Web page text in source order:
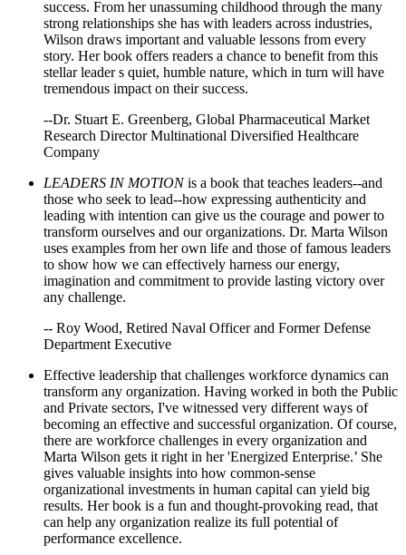
success. From her unassuming childhood through the many
strong relationships she has with leaders across industries,
Wilson draws important and valuable lessons from every
story. Her book offers readers a chance to benefit from this
stellar leader s quiet, humble nature, which in turn will have
tremendous impact on their success.
--Dr. Stuart E. Greenberg, Global Pharmaceutical Market
Research Director Multinational Diversified Healthcare
Company
LEADERS IN MOTIONis a book that teaches leaders--and
those who seek to lead--how expressing authenticity and
leading with intention can give us the courage and power to
transform ourselves and our organizations. Dr. Marta Wilson
uses examples from her own life and those of famous leaders
to show how we can effectively harness our energy,
imagination and commitment to provide lasting victory over
any challenge.
-- Roy Wood, Retired Naval Officer and Former Defense
Department Executive
Effective leadership that challenges workforce dynamics can
transform any organization. Having worked in both the Public
and Private sectors, I've witnessed very different ways of
becoming an effective and successful organization. Of course,
there are workforce challenges in every organization and
Marta Wilson gets it right in her 'Energized Enterprise.’ She
gives valuable insights into how common-sense
organizational investments in human capital can yield big
results. Her book is a fun and thought-provoking read, that
can help any organization realize its full potential of
performance excellence.